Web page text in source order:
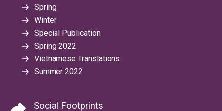
Spring
Winter
Special Publication
Spring 2022
Vietnamese Translations
Summer 2022
Social Footprints